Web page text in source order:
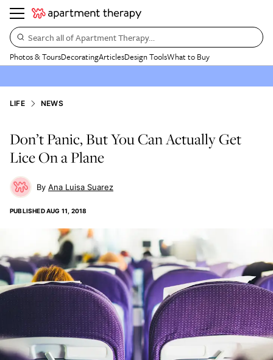
Search all of Apartment Therapy…
Photos & ToursDecoratingArticlesDesign ToolsWhat to Buy
LIFE NEWS
Don’t Panic, But You Can Actually Get
Lice On a Plane
Ana Luisa Suarez
PUBLISHEDAUG 11, 2018